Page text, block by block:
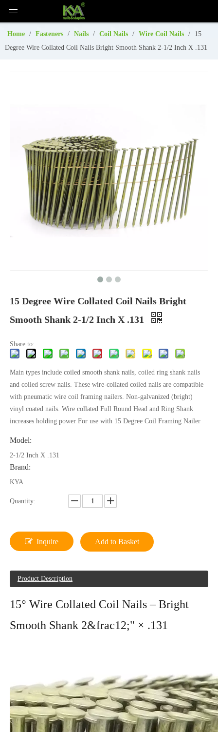
Home / Fasteners / Nails / Coil Nails / Wire Coil Nails /
15
Degree Wire Collated Coil Nails Bright Smooth Shank 2-1/2 Inch X .131
15 Degree Wire Collated Coil Nails Bright
Smooth Shank 2-1/2 Inch X .131
Share to:
Main types include coiled smooth shank nails, coiled ring shank nails
and coiled screw nails. These wire-collated coiled nails are compatible
with pneumatic wire coil framing nailers. Non-galvanized (bright)
vinyl coated nails. Wire collated Full Round Head and Ring Shank
increases holding power For use with 15 Degree Coil Framing Nailer
Model:
2-1/2 Inch X .131
Brand:
KYA
Quantity:
Inquire Add to Basket
Product Description
15° Wire Collated Coil Nails – Bright
Smooth Shank 2&frac12;" × .131